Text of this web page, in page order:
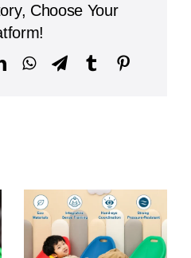
Occupational
Phnom
Penh
Choose Your
LinkedInWhatsAppTelegram
Tumblr